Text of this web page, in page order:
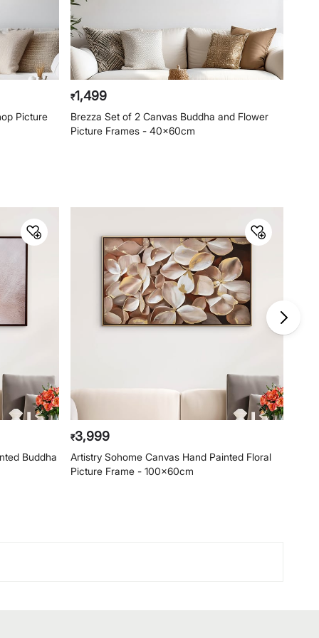
Picture
₹1,499
Brezza Set of 2 Canvas Buddha and Flower
Picture Frames - 40x60cm
Buddha
₹3,999
Artistry Sohome Canvas Hand Painted Floral
Picture Frame - 100x60cm